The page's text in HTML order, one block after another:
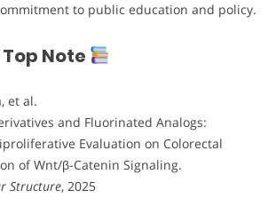
to public education and policy.
Note
et al.
and Fluorinated Analogs:
Evaluation on Colorectal
of Wnt/β-Catenin Signaling.
Structure, 2025